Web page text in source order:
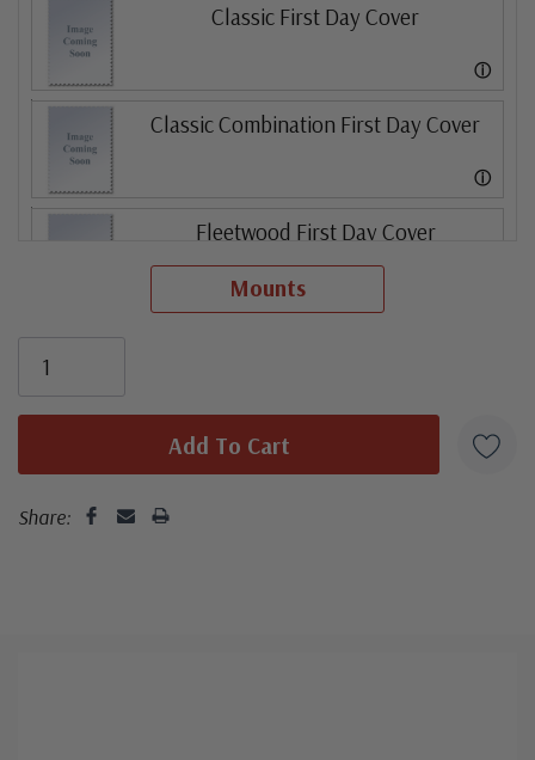
Classic First Day Cover
ⓘ
Classic Combination First Day Cover
ⓘ
Fleetwood First Day Cover
First Day Cover Plate Number Coil of 3
Mounts
Share: